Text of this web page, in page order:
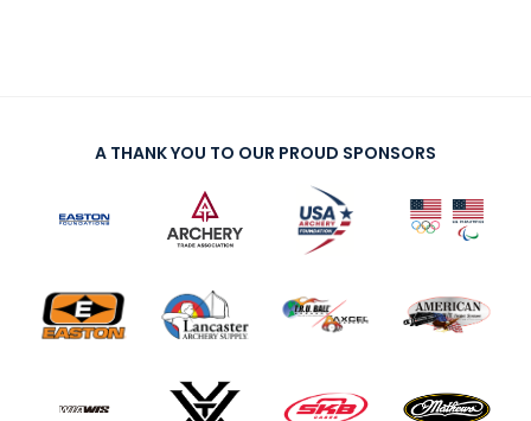
A THANK YOU TO OUR PROUD SPONSORS